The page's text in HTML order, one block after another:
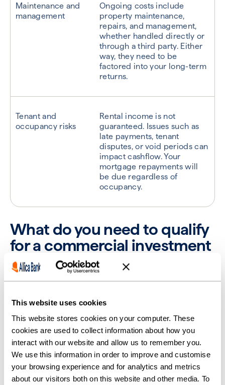
This website uses cookies
This website stores cookies on your computer. These
cookies are used to collect information about how you
interact with our website and allow us to remember you.
We use this information in order to improve and customise
your browsing experience and for analytics and metrics
about our visitors both on this website and other media. To
Maintenance and
management
Ongoing costs include
property maintenance,
repairs, and management,
whether handled directly or
through a third party. Either
way, they need to be
factored into your long-term
returns.
Tenant and
occupancy risks
Rental income is not
guaranteed. Issues such as
late payments, tenant
disputes, or void periods can
impact cashflow. Your
mortgage repayments will
be due regardless of
occupancy.
What do you need to qualify
for a commercial investment
mortgage in the UK?
Investment mortgages aren’t handed out to anybody
follow and requirements they expect you to meet.
To qualify for a commercial investment mortgage,
you’ll need to provide several pieces of evidence and
follow a few mandatory processes.
1. Credit requirements